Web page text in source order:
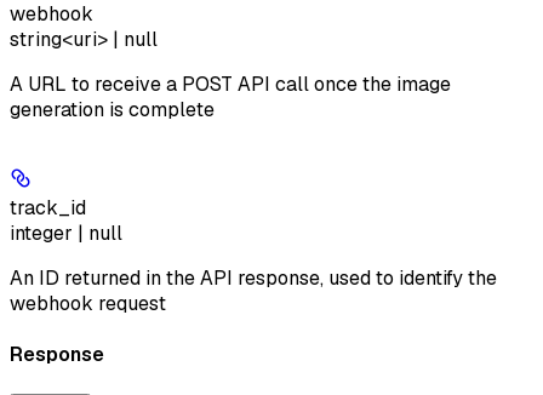
webhook
string<uri> | null
A URL to receive a POST API call once the image
generation is complete
track_id
integer | null
An ID returned in the API response, used to identify the
webhook request
Response